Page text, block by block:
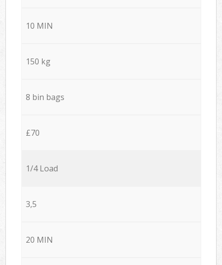
10 MIN
150 kg
8 bin bags
£70
1/4 Load
3,5
20 MIN